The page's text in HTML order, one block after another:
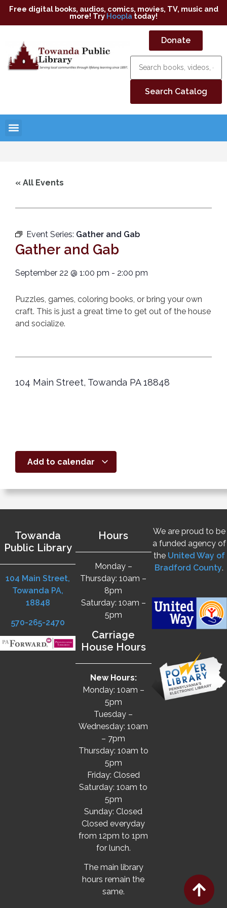
Free digital books, audios, comics, movies, TV, music and
more! Try Hoopla today!
Donate
« All Events
Event Series: Gather and Gab
Gather and Gab
September 22 @ 1:00 pm - 2:00 pm
Puzzles, games, coloring books, or bring your own
craft. This is just a great time to get out of the house
and socialize.
104 Main Street, Towanda PA 18848
Add to calendar
Towanda
Public Library
104 Main Street,
Towanda PA,
18848
570-265-2470
Hours
Monday –
Thursday: 10am –
8pm
Saturday: 10am –
5pm
Carriage
House Hours
New Hours:
Monday: 10am –
5pm
Tuesday –
Wednesday: 10am
– 7pm
Thursday: 10am to
5pm
Friday: Closed
Saturday: 10am to
5pm
Sunday: Closed
Closed everyday
from 12pm to 1pm
for lunch.
The main library
hours remain the
same.
We are proud to be
a funded agency of
the United Way of
Bradford County.